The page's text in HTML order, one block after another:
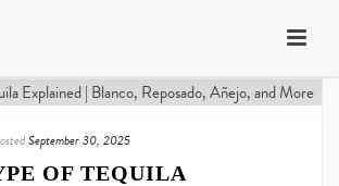
September 30, 2025
OF TEQUILA